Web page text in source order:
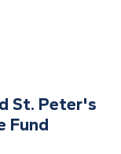
St. Peter's
Fund